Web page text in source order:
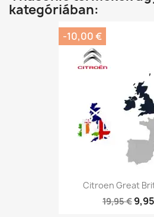
kategóriában:
Citroen Great
19,95 €
-10,00 €